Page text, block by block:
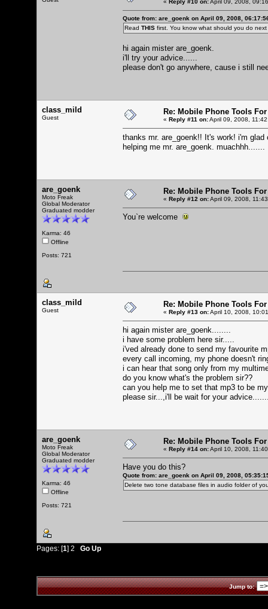
« Reply #10 on:April 09, 2008,
Quote from: are_goenk on April 09, 2008,
Read THIS first. You know what should you do
hi again mister are_goenk.
i'll try your advice......
please don't go anywhere, cause i still
class_mild
Guest
Re: Mobile Phone Tools For
« Reply #11 on:April 09, 2008,
thanks mr. are_goenk!! It's work! i'm
helping me mr. are_goenk. muachhh.......
are_goenk
Moto Freak
Global Moderator
Graduated modder
Karma: 46
Offline
Posts: 721
Re: Mobile Phone Tools For
« Reply #12 on:April 09, 2008,
You`re welcome
class_mild
Guest
Re: Mobile Phone Tools For
« Reply #13 on:April 10, 2008,
hi again mister are_goenk........
i have some problem here sir.....
i'ved already done to send my favourite
every call incoming, my phone doesn't
i can hear that song only from my
do you know what's the problem sir??
can you help me to set that mp3 to be
please sir...,i'll be wait for your
are_goenk
Moto Freak
Global Moderator
Graduated modder
Karma: 46
Offline
Posts: 721
Re: Mobile Phone Tools For
« Reply #14 on:April 10, 2008,
Have you do this?
Quote from: are_goenk on April 09, 2008,
Delete two tone database files in audio folder of
Pages: [1] 2 Go Up
Jump to: